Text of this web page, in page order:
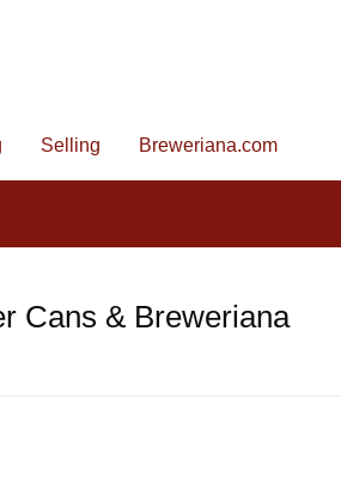
Selling Breweriana.com
Cans & Breweriana